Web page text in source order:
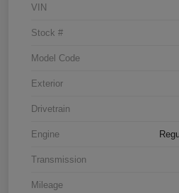
VIN
Stock #
Model Code
Exterior
Drivetrain
Engine
Transmission
Mileage